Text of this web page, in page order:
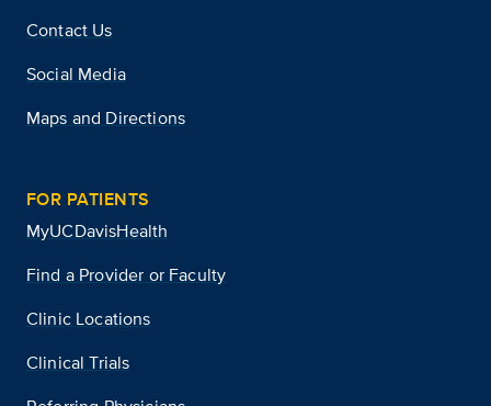
Contact Us
Social Media
Maps and Directions
FOR PATIENTS
MyUCDavisHealth
Find a Provider or Faculty
Clinic Locations
Clinical Trials